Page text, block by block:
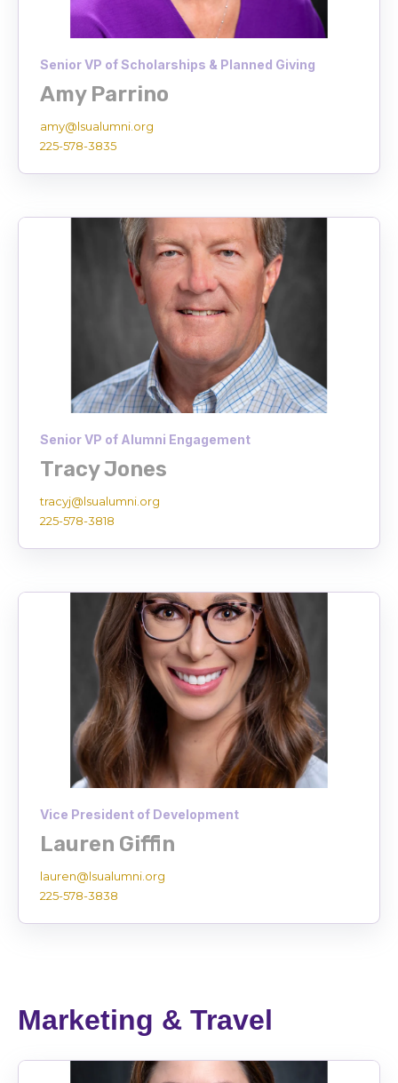
Senior VP of Scholarships & Planned Giving
Amy Parrino
amy@lsualumni.org
225-578-3835
Senior VP of Alumni Engagement
Tracy Jones
tracyj@lsualumni.org
225-578-3818
Vice President of Development
Lauren Giffin
lauren@lsualumni.org
225-578-3838
Marketing & Travel